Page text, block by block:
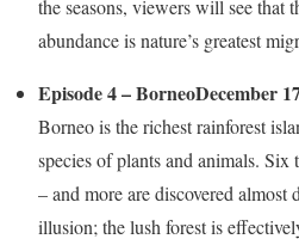
the seasons, viewers will see that
abundance is nature’s greatest
Episode 4 – BorneoDecember
Borneo is the richest rainforest
species of plants and animals.
– and more are discovered almost
illusion; the lush forest is